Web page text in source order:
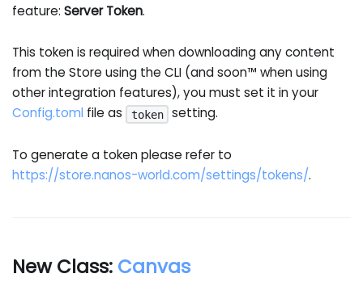
feature:Server Token.
This token is required when downloading any content
from the Store using the CLI (and soon™ when using
other integration features), you must set it in your
Config.toml file as token setting.
To generate a token please refer to
https://store.nanos-world.com/settings/tokens/.
New Class: Canvas